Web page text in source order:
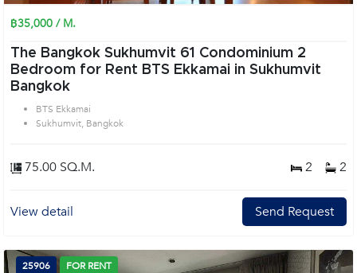
฿35,000 / M.
The Bangkok Sukhumvit 61 Condominium 2
Bedroom for Rent BTS Ekkamai in Sukhumvit
Bangkok
BTS Ekkamai
Sukhumvit, Bangkok
75.00 SQ.M. 2 2
View detail Send Request
25906 FOR RENT